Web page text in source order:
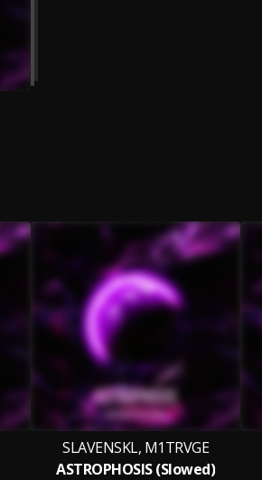
SLAVENSKL, M1TRVGE
ASTROPHOSIS (Slowed)